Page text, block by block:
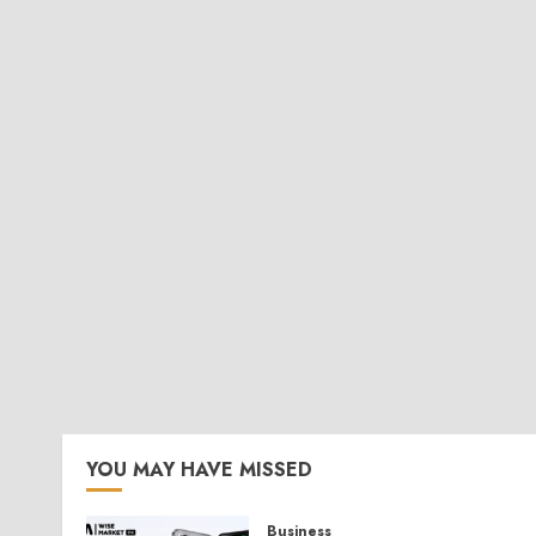
YOU MAY HAVE MISSED
Business